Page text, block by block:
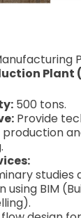
Plant
500 tons.
Provide
studies
using BIM